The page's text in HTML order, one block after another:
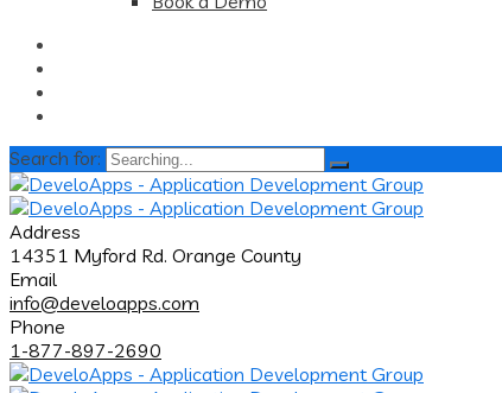
Search for:
Address
14351 Myford Rd. Orange County
Email
info@develoapps.com
Phone
1-877-897-2690